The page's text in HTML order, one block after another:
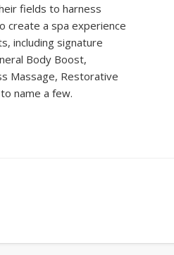
fields to harness
create a spa experience
including signature
Body Boost,
Massage, Restorative
name a few.